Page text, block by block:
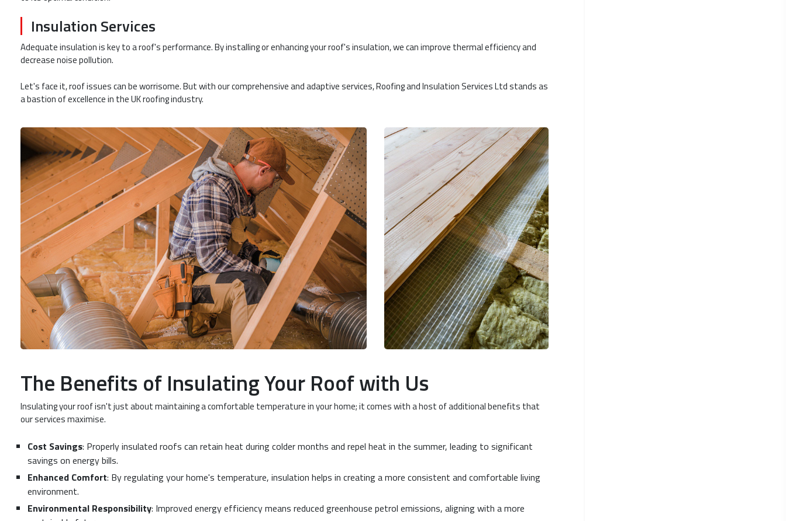
Insulation Services
Adequate insulation is key to a roof's performance. By installing or enhancing your roof's insulation, we can improve thermal efficiency and
decrease noise pollution.
Let's face it, roof issues can be worrisome. But with our comprehensive and adaptive services, Roofing and Insulation Services Ltd stands as
a bastion of excellence in the UK roofing industry.
The Benefits of Insulating Your Roof with Us
Insulating your roof isn't just about maintaining a comfortable temperature in your home; it comes with a host of additional benefits that
our services maximise.
Cost Savings: Properly insulated roofs can retain heat during colder months and repel heat in the summer, leading to significant
savings on energy bills.
Enhanced Comfort: By regulating your home's temperature, insulation helps in creating a more consistent and comfortable living
environment.
Environmental Responsibility: Improved energy efficiency means reduced greenhouse petrol emissions, aligning with a more